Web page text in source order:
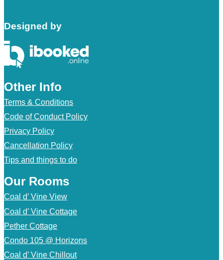
Designed by
Other Info
Terms & Conditions
Code of Conduct Policy
Privacy Policy
Cancellation Policy
Tips and things to do
Our Rooms
Coal d’ Vine View
Coal d’ Vine Cottage
Pether Cottage
Condo 105 @ Horizons
Coal d’ Vine Chillout